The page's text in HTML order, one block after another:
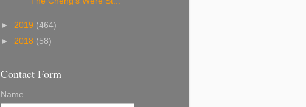
► 2019 (464)
► 2018 (58)
Contact Form
Name